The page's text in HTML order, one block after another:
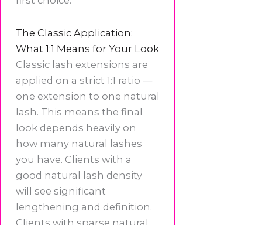
The Classic Application:
What 1:1 Means for Your Look
Classic lash extensions are
applied on a strict 1:1 ratio —
one extension to one natural
lash. This means the final
look depends heavily on
how many natural lashes
you have. Clients with a
good natural lash density
will see significant
lengthening and definition.
Clients with sparse natural